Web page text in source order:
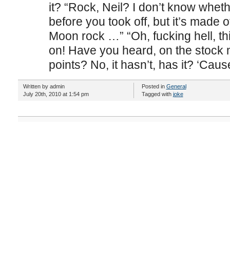
it? “Rock, Neil? I don’t know
before you took off, but it’s made
Moon rock …” “Oh, fucking hell,
on! Have you heard, on the stock
points? No, it hasn’t, has it?
Written by admin
July 20th, 2010 at 1:54 pm
Posted in General
Tagged with joke